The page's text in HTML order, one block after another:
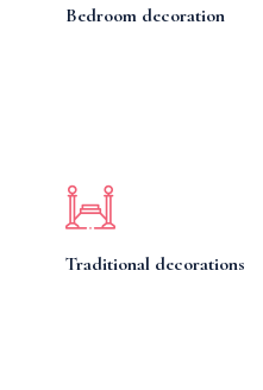
Bedroom decoration
Traditional decorations